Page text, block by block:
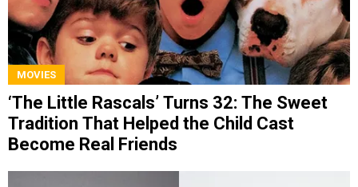
MOVIES
‘The Little Rascals’ Turns 32: The Sweet
Tradition That Helped the Child Cast
Become Real Friends